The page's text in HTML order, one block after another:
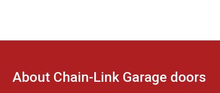
About Chain-Link Garage doors